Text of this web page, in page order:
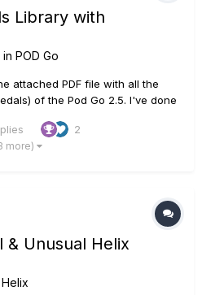
Library with
POD Go
attached PDF file with all the
of the Pod Go 2.5. I've done
very long document (60 pages)
quick access!...
2
more)
& Unusual Helix
Helix